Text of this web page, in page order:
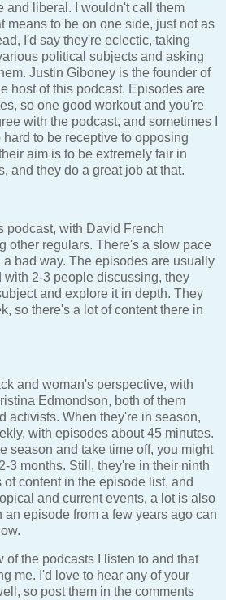
and liberal. I wouldn't call them
means to be on one side, just not as
I'd say they're eclectic, taking
political subjects and asking
Justin Giboney is the founder of
host of this podcast. Episodes are
so one good workout and you're
with the podcast, and sometimes I
to be receptive to opposing
aim is to be extremely fair in
and they do a great job at that.
podcast, with David French
other regulars. There's a slow pace
a bad way. The episodes are usually
with 2-3 people discussing, they
and explore it in depth. They
so there's a lot of content there in
and woman's perspective, with
Edmondson, both of them
activists. When they're in season,
with episodes about 45 minutes.
season and take time off, you might
3 months. Still, they're in their ninth
content in the episode list, and
and current events, a lot is also
episode from a few years ago can
of the podcasts I listen to and that
me. I'd love to hear any of your
so post them in the comments